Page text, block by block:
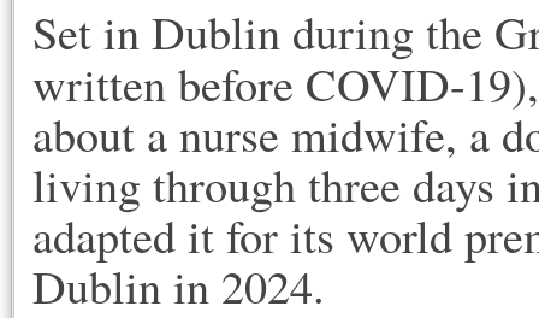
Set in Dublin during the
written before COVID-
about a nurse midwife, a
living through three days
adapted it for its world
Dublin in 2024.